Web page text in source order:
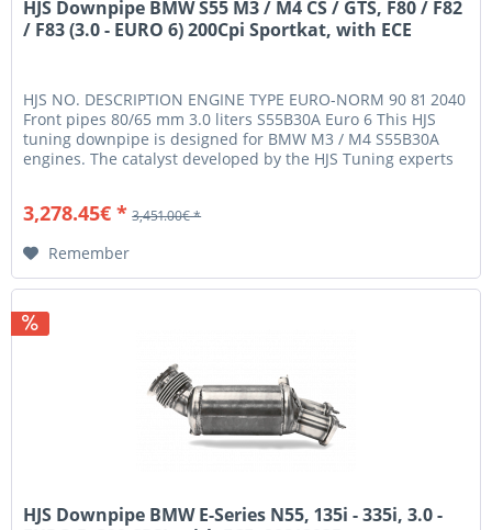
HJS Downpipe BMW S55 M3 / M4 CS / GTS, F80 / F82
/ F83 (3.0 - EURO 6) 200Cpi Sportkat, with ECE
HJS NO. DESCRIPTION ENGINE TYPE EURO-NORM 90 81 2040
Front pipes 80/65 mm 3.0 liters S55B30A Euro 6 This HJS
tuning downpipe is designed for BMW M3 / M4 S55B30A
engines. The catalyst developed by the HJS Tuning experts
3,278.45€ * 3,451.00€ *
Remember
HJS Downpipe BMW E-Series N55, 135i - 335i, 3.0 -